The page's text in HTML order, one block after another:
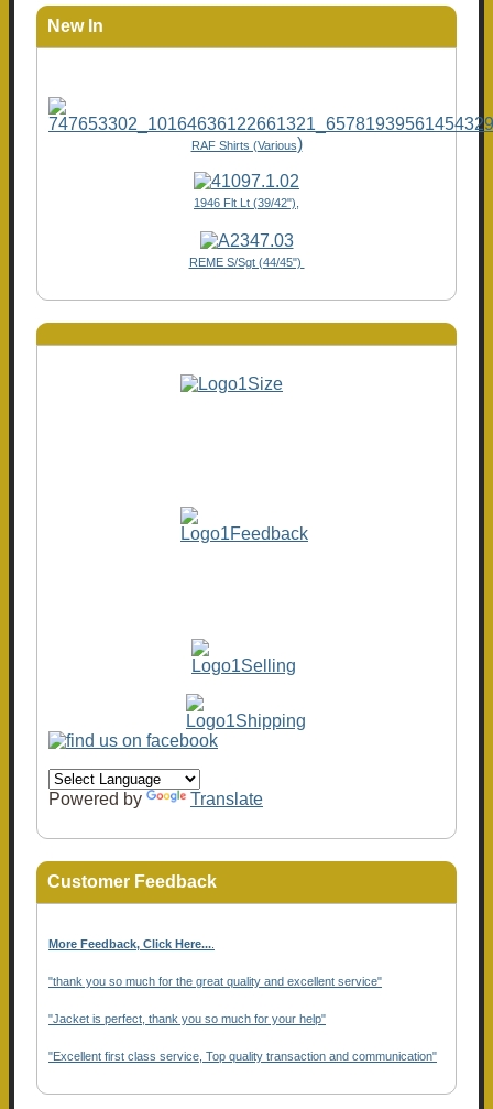
New In
RAF Shirts (Various)
1946 Flt Lt (39/42"),
REME S/Sgt (44/45")
Powered by Translate
Customer Feedback
More Feedback, Click Here...
"thank you so much for the great quality and excellent service"
"Jacket is perfect, thank you so much for your help"
"Excellent first class service, Top quality transaction and communication"